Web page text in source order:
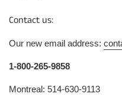
Contact us:
Our new email address:
1-800-265-9858
Montreal: 514-630-9113